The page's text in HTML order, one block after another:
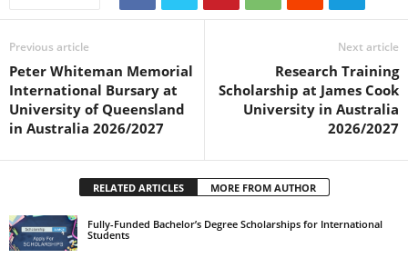
Previous article
Peter Whiteman Memorial
International Bursary at
University of Queensland
in Australia 2026/2027
Next article
Research Training
Scholarship at James Cook
University in Australia
2026/2027
RELATED ARTICLES MORE FROM AUTHOR
Fully-Funded Bachelor’s Degree Scholarships for International
Students